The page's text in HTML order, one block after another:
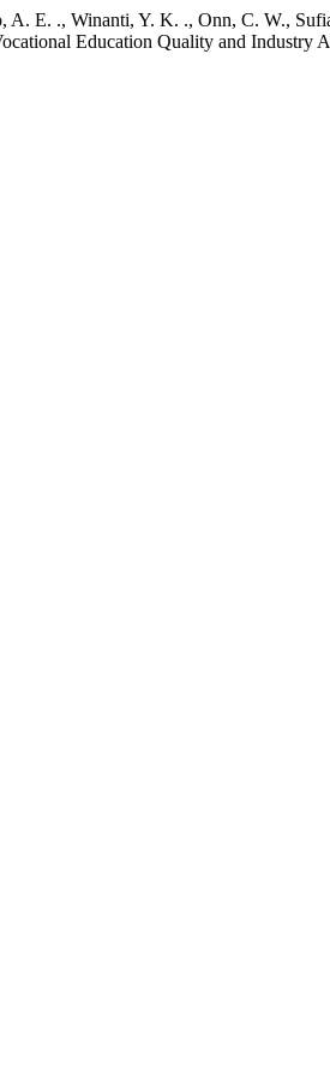
A. E. ., Winanti, Y. K. ., Onn, C. W.,
Education Quality and Industry